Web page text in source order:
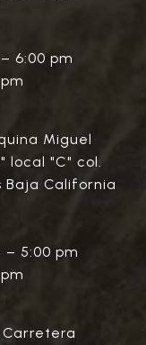
6:00 pm
Miguel
local "C" col.
Baja California
– 5:00 pm
Carretera